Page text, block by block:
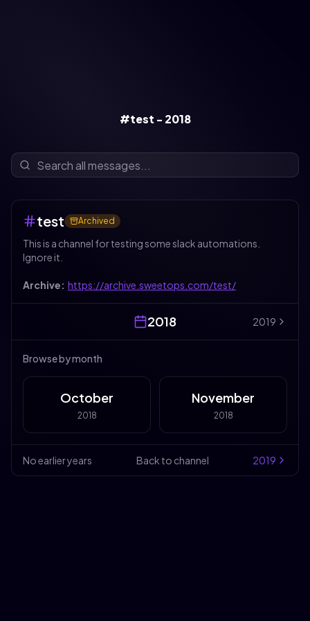
#test - 2018
test Archived
This is a channel for testing some slack automations.
Ignore it.
Archive: https://archive.sweetops.com/test/
2018 2019
Browse by month
October
2018
November
2018
No earlier years Back to channel 2019